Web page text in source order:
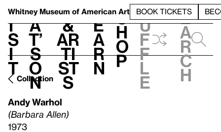
Whitney Museum of American Art BOOK TICKETS
V
i
s
i
t
h
a
t’
s
o
n
t
&
Ar
ti
st
s
L
e
a
r
n
S
h
o
p
h
u
f
f
l
e
e
a
r
c
h
Collection
Andy Warhol
(Barbara Allen)
1973